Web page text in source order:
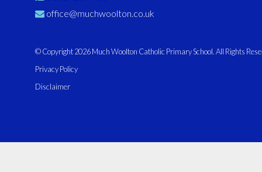
office@muchwoolton.co.uk
© Copyright 2026 Much Woolton Catholic Primary School. All Rights
Privacy Policy
Disclaimer